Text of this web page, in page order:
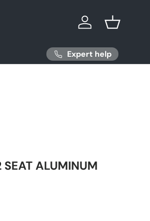
Log in Basket
Expert help
ALUMINUM